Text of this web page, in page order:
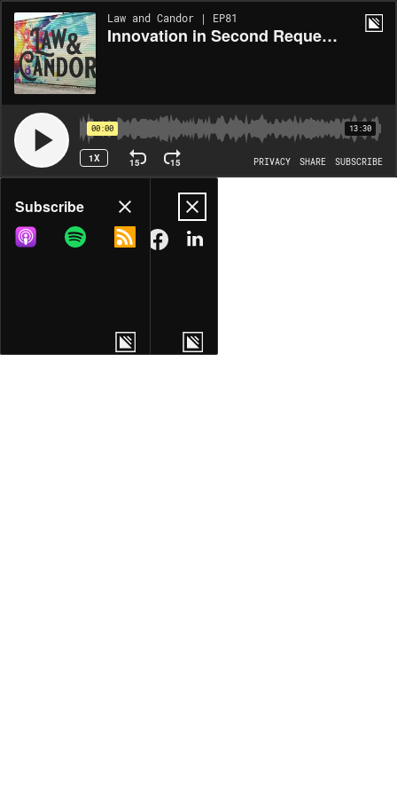
Law and Candor | EP81
Innovation in Second Requests: Data is Your Greatest Asset
00:00 13:30
1X 15 15 PRIVACY SHARE SUBSCRIBE
Share
COPY LINK
Subscribe